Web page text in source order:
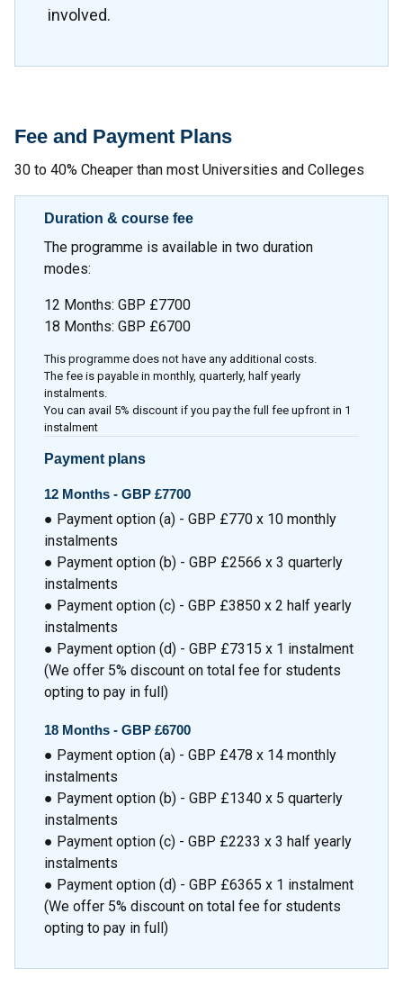
involved.
Fee and Payment Plans
30 to 40% Cheaper than most Universities and Colleges
Duration & course fee
The programme is available in two duration
modes:
12 Months: GBP £7700
18 Months: GBP £6700
This programme does not have any additional costs.
The fee is payable in monthly, quarterly, half yearly
instalments.
You can avail 5% discount if you pay the full fee upfront in 1
instalment
Payment plans
12 Months - GBP £7700
● Payment option (a) - GBP £770 x 10 monthly
instalments
● Payment option (b) - GBP £2566 x 3 quarterly
instalments
● Payment option (c) - GBP £3850 x 2 half yearly
instalments
● Payment option (d) - GBP £7315 x 1 instalment
(We offer 5% discount on total fee for students
opting to pay in full)
18 Months - GBP £6700
● Payment option (a) - GBP £478 x 14 monthly
instalments
● Payment option (b) - GBP £1340 x 5 quarterly
instalments
● Payment option (c) - GBP £2233 x 3 half yearly
instalments
● Payment option (d) - GBP £6365 x 1 instalment
(We offer 5% discount on total fee for students
opting to pay in full)